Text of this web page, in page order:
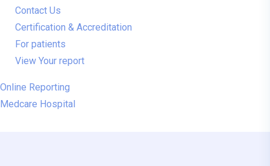
Contact Us
Certification & Accreditation
For patients
View Your report
Online Reporting
Medcare Hospital